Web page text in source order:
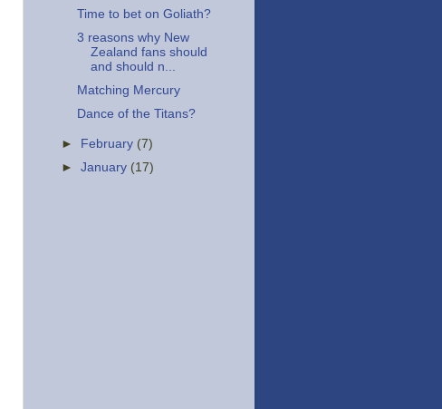
Time to bet on Goliath?
3 reasons why New
Zealand fans should
and should n...
Matching Mercury
Dance of the Titans?
► February (7)
►January (17)